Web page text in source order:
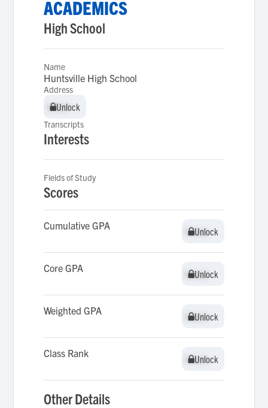
ACADEMICS
High School
Name
Huntsville High School
Address
Unlock
Unlock
Transcripts
Interests
Fields of Study
Scores
Cumulative GPA Unlock
Unlock
Core GPA Unlock
Unlock
Weighted GPA Unlock
Unlock
Class Rank Unlock
Unlock
Other Details